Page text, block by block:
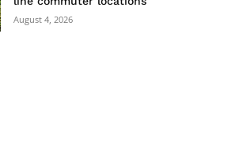
August 4, 2026